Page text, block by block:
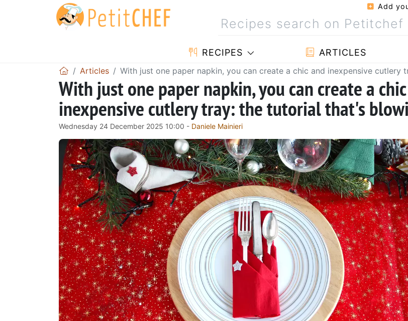
Add
RECIPES ARTICLES
Articles With just one paper napkin, you can create a chic and inexpensive
With just one paper napkin, you can create a
inexpensive cutlery tray: the tutorial that's
Wednesday 24 December 2025 10:00 - Daniele Mainieri